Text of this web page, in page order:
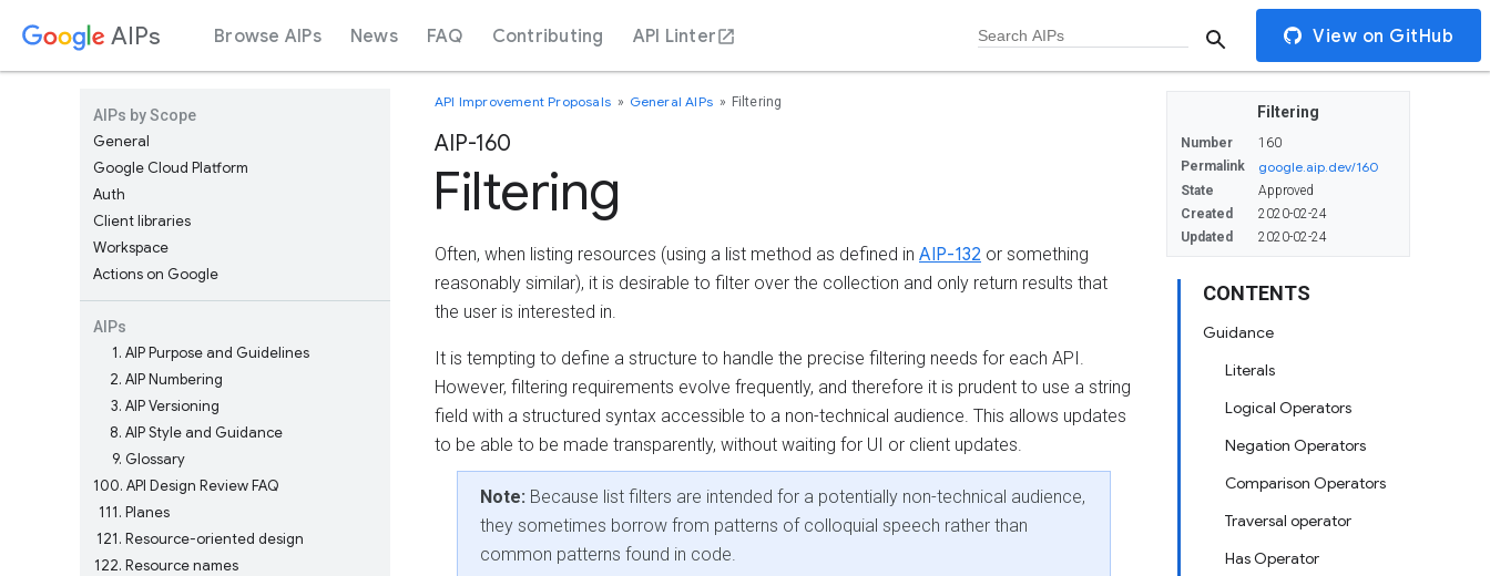
AIPs Browse AIPs News FAQ Contributing API Linter View on GitHub
AIPs by Scope
General
Google Cloud Platform
Auth
Client libraries
Workspace
Actions on Google
AIPs
1 AIP Purpose and Guidelines
2 AIP Numbering
3 AIP Versioning
8 AIP Style and Guidance
9 Glossary
100 API Design Review FAQ
111 Planes
121 Resource-oriented design
122 Resource names
Filtering
Number
160
Permalink
google.aip.dev/160
State
Approved
Created
2020-02-24
Updated
2020-02-24
CONTENTS
Guidance
Literals
Logical Operators
Negation Operators
Comparison Operators
Traversal operator
Has Operator
API Improvement Proposals General AIPs Filtering
AIP-160
Filtering
Often, when listing resources (using a list method as defined in AIP-132 or something
reasonably similar), it is desirable to filter over the collection and only return results that
the user is interested in.
It is tempting to define a structure to handle the precise filtering needs for each API.
However, filtering requirements evolve frequently, and therefore it is prudent to use a string
field with a structured syntax accessible to a non-technical audience. This allows updates
to be able to be made transparently, without waiting for UI or client updates.
Note: Because list filters are intended for a potentially non-technical audience,
they sometimes borrow from patterns of colloquial speech rather than
common patterns found in code.